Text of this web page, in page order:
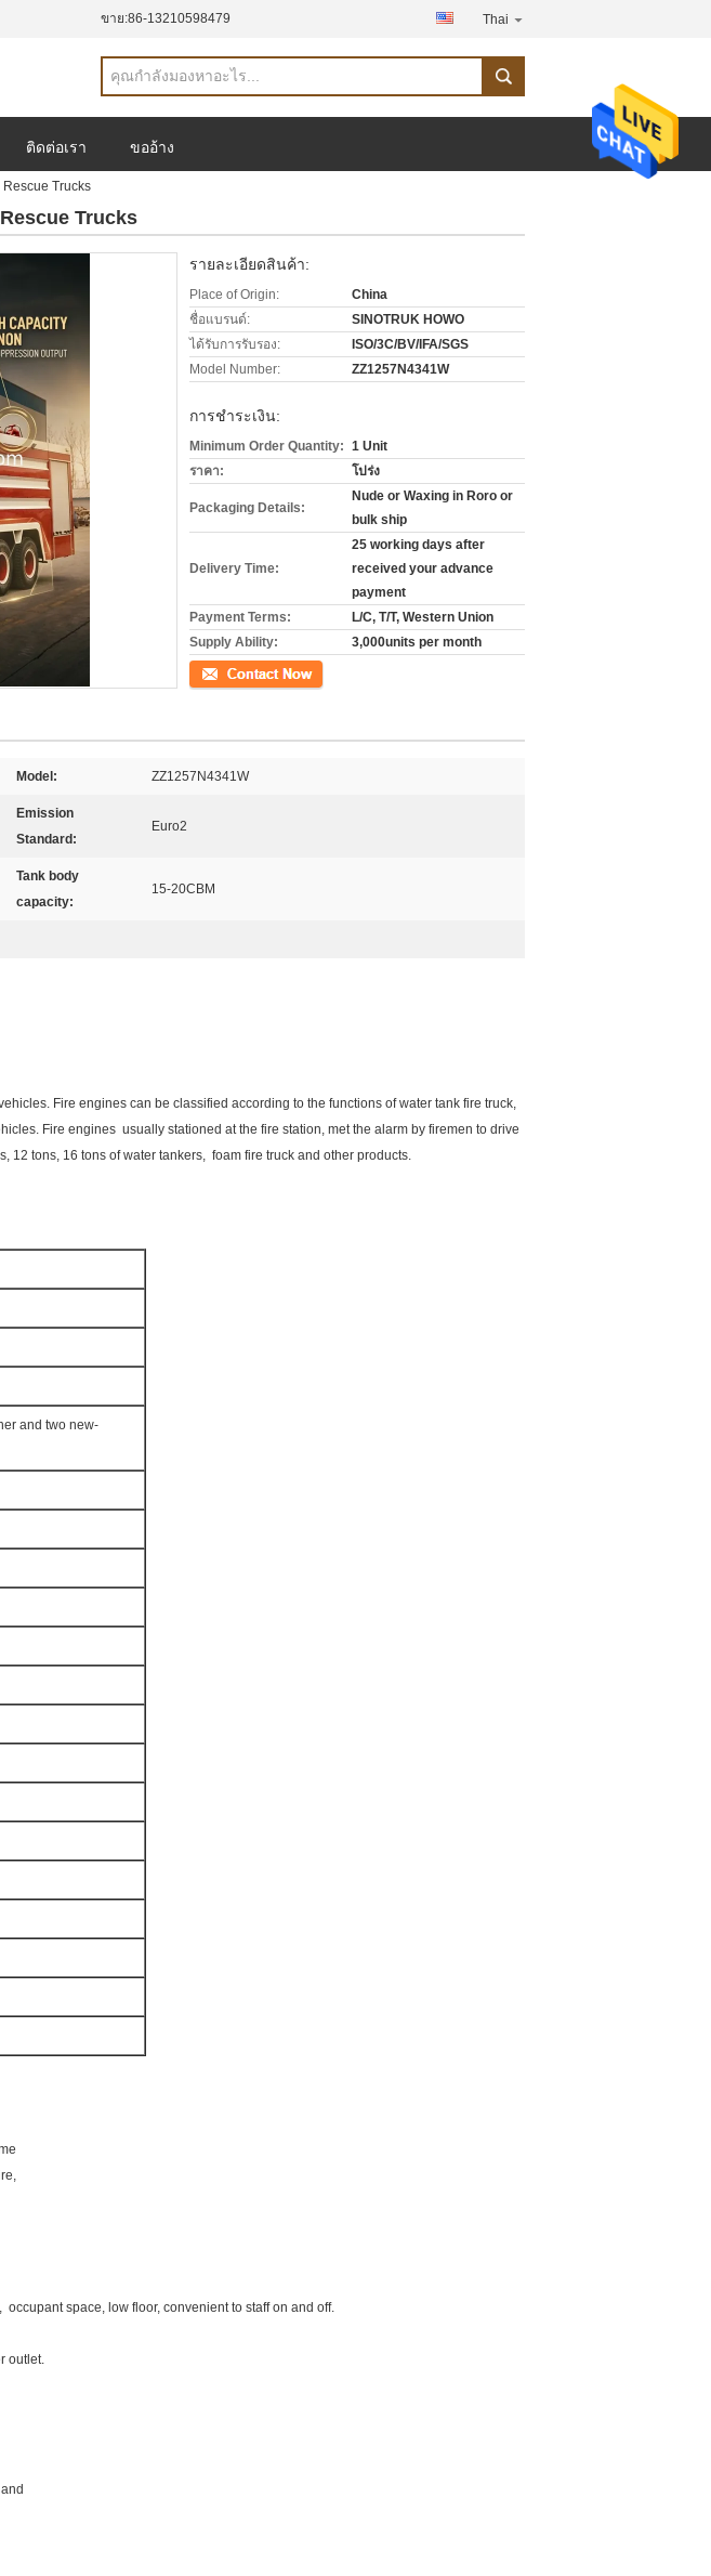
ขาย:86-13210598479 Thai
ติดต่อเรา ขออ้าง
Trucks
Trucks
รายละเอียดสินค้า:
Place of Origin:
China
ชื่อแบรนด์:
SINOTRUK HOWO
ได้รับการรับรอง:
ISO/3C/BV/IFA/SGS
Model Number:
ZZ1257N4341W
การชำระเงิน:
Minimum Order Quantity: 1 Unit
ราคา:
โปร่ง
Packaging Details:
Nude or Waxing in Roro or
bulk ship
Delivery Time:
25 working days after
received your advance
payment
Payment Terms:
L/C, T/T, Western Union
Supply Ability:
3,000units per month
ติดต่อ
Model: ZZ1257N4341W
Emission
Standard:
Euro2
Tank body
capacity:
15-20CBM
Fire engines can be classified according to the functions of water tank fire truck,
Fire engines usually stationed at the fire station, met the alarm by firemen to drive
12 tons, 16 tons of water tankers, foam fire truck and other products.
and two new-
space, low floor, convenient to staff on and off.
outlet.